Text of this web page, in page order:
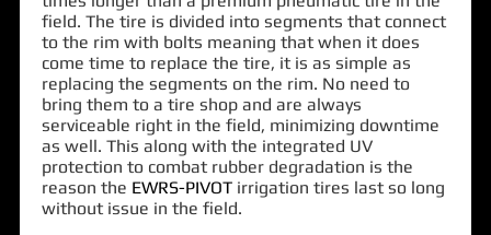
field. The tire is divided into segments that connect
to the rim with bolts meaning that when it does
come time to replace the tire, it is as simple as
replacing the segments on the rim. No need to
bring them to a tire shop and are always
serviceable right in the field, minimizing downtime
as well. This along with the integrated UV
protection to combat rubber degradation is the
reason the EWRS-PIVOTirrigation tires last so long
without issue in the field.